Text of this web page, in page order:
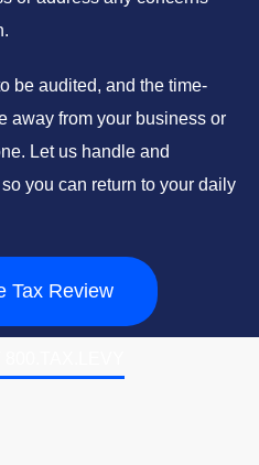
be audited, and the time-
away from your business or
Let us handle and
you can return to your daily
Tax Review